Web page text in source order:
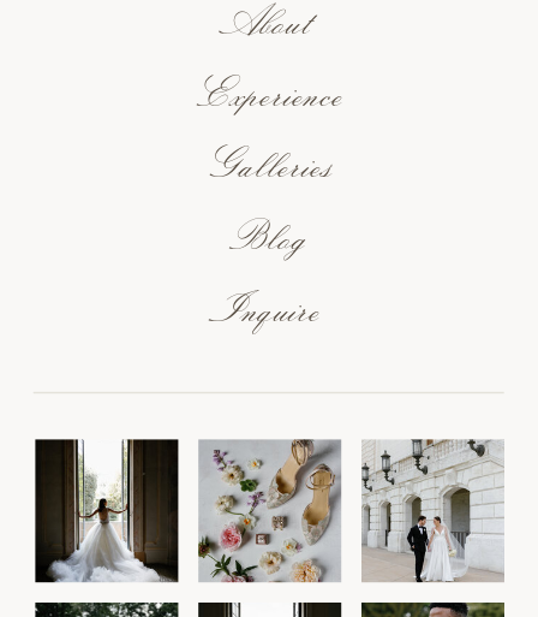
Inquire
Blog
Galleries
Experience
About